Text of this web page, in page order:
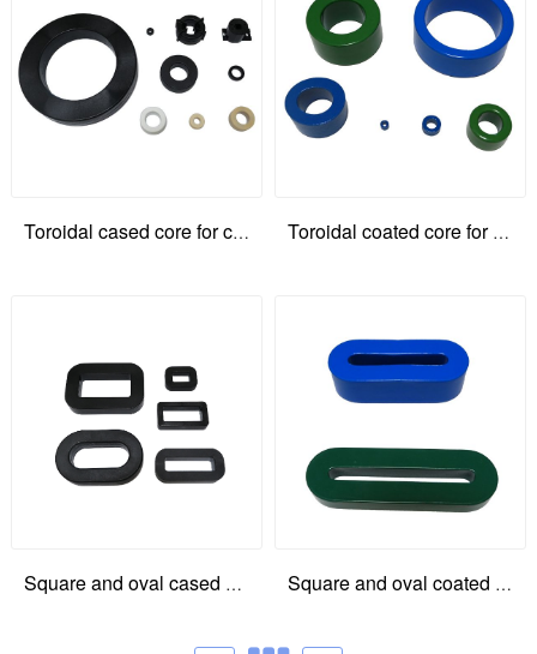
Toroidal cased core for common mode choke
Square and oval cased core for common mode choke
Toroidal coated core for common mode choke
Square and oval coated core for common mode choke